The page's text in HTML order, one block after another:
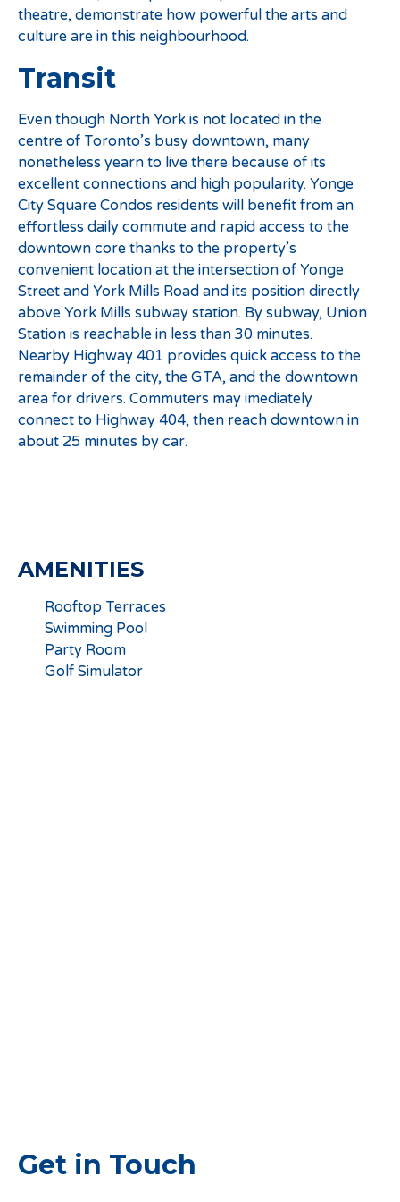
theatre, demonstrate how powerful the arts and
culture are in this neighbourhood.
Transit
Even though North York is not located in the
centre of Toronto’s busy downtown, many
nonetheless yearn to live there because of its
excellent connections and high popularity. Yonge
City Square Condos residents will benefit from an
effortless daily commute and rapid access to the
downtown core thanks to the property’s
convenient location at the intersection of Yonge
Street and York Mills Road and its position directly
above York Mills subway station. By subway, Union
Station is reachable in less than 30 minutes.
Nearby Highway 401 provides quick access to the
remainder of the city, the GTA, and the downtown
area for drivers. Commuters may imediately
connect to Highway 404, then reach downtown in
about 25 minutes by car.
AMENITIES
Rooftop Terraces
Swimming Pool
Party Room
Golf Simulator
Get in Touch